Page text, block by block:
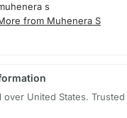
s
from Muhenera S
over United States.